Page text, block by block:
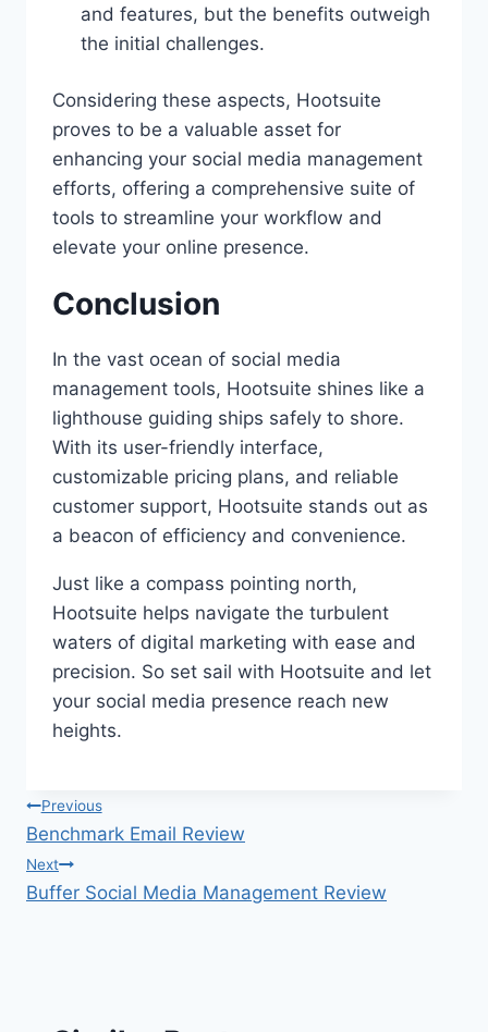
and features, but the benefits outweigh
the initial challenges.
Considering these aspects, Hootsuite
proves to be a valuable asset for
enhancing your social media management
efforts, offering a comprehensive suite of
tools to streamline your workflow and
elevate your online presence.
Conclusion
In the vast ocean of social media
management tools, Hootsuite shines like a
lighthouse guiding ships safely to shore.
With its user-friendly interface,
customizable pricing plans, and reliable
customer support, Hootsuite stands out as
a beacon of efficiency and convenience.
Just like a compass pointing north,
Hootsuite helps navigate the turbulent
waters of digital marketing with ease and
precision. So set sail with Hootsuite and let
your social media presence reach new
heights.
Post
navigation
Previous
Benchmark Email Review
Next
Buffer Social Media Management Review